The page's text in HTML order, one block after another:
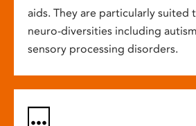
aids. They are particularly
neuro-diversities including
sensory processing disorders.